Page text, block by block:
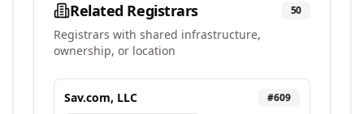
Related Registrars 50
Registrars with shared infrastructure,
ownership, or location
Sav.com, LLC #609